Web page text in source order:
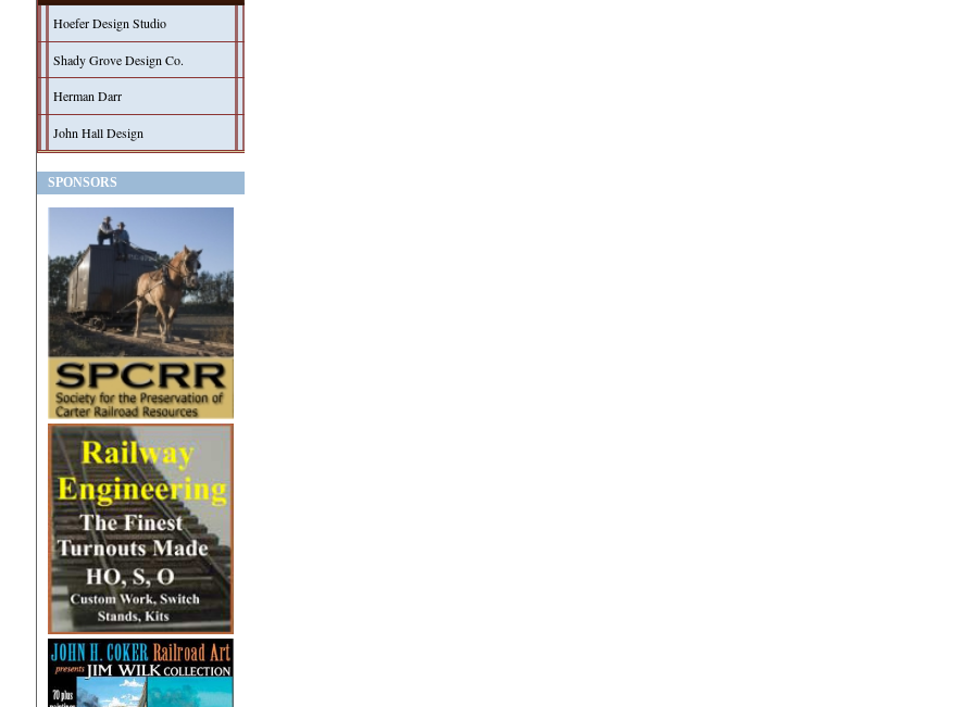
Hoefer Design Studio
Shady Grove Design Co.
Herman Darr
John Hall Design
SPONSORS